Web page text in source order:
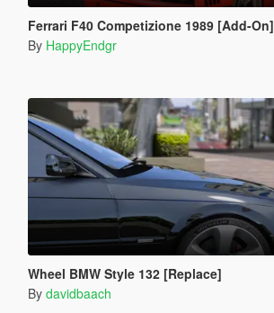
Ferrari F40 Competizione 1989 [Add-On]
By HappyEndgr
Wheel BMW Style 132 [Replace]
By davidbaach